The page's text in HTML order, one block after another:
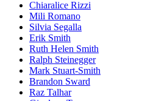
Chiaralice Rizzi
Mili Romano
Silvia Segalla
Erik Smith
Ruth Helen Smith
Ralph Steinegger
Mark Stuart-Smith
Brandon Sward
Raz Talhar